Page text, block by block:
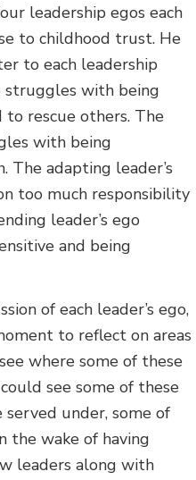
leadership egos each
to childhood trust. He
to each leadership
struggles with being
rescue others. The
with being
The adapting leader’s
too much responsibility
leader’s ego
and being
of each leader’s ego,
to reflect on areas
where some of these
see some of these
served under, some of
the wake of having
leaders along with